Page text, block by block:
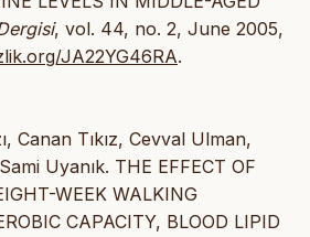
, vol. 44, no. 2, June 2005,
JA22YG46RA.
Canan Tıkız, Cevval Ulman,
Uyanık. THE EFFECT OF
WEEK WALKING
CAPACITY, BLOOD LIPID